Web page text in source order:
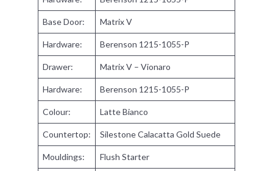
Base Door: Matrix V
Hardware: Berenson 1215-1055-P
Drawer: Matrix V – Vionaro
Hardware: Berenson 1215-1055-P
Colour: Latte Bianco
Countertop: Silestone Calacatta Gold Suede
Mouldings: Flush Starter